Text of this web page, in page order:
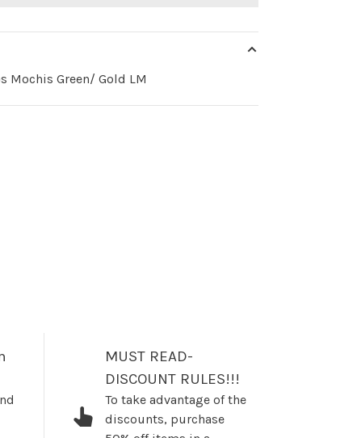
Mochis Green/ Gold LM
MUST READ-
DISCOUNT RULES!!!
To take advantage of the
discounts, purchase